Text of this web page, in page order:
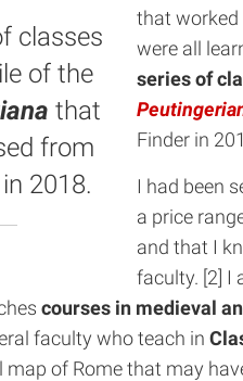
classes
of the
that
from
2018.
that worked
were all
series of
Finder in
I had been
a price
and that I
faculty. [2] I
courses in medieval
faculty who teach in
map of Rome that may